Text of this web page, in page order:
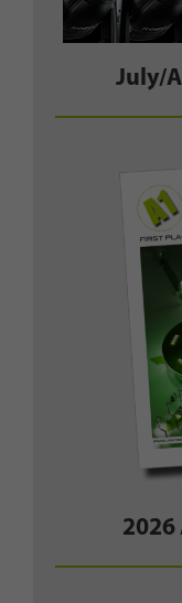
July/
2026